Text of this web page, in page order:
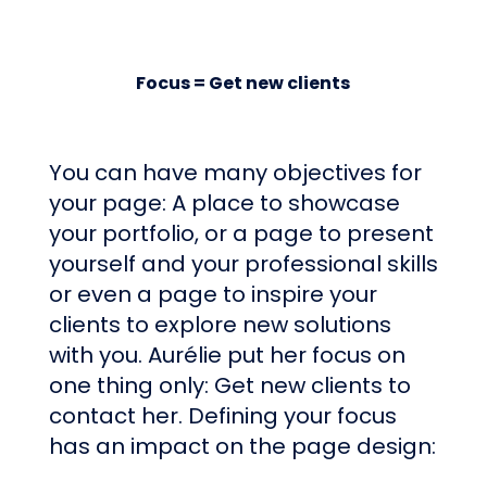
Focus = Get new clients
You can have many objectives for
your page: A place to showcase
your portfolio, or a page to present
yourself and your professional skills
or even a page to inspire your
clients to explore new solutions
with you. Aurélie put her focus on
one thing only: Get new clients to
contact her. Defining your focus
has an impact on the page design: